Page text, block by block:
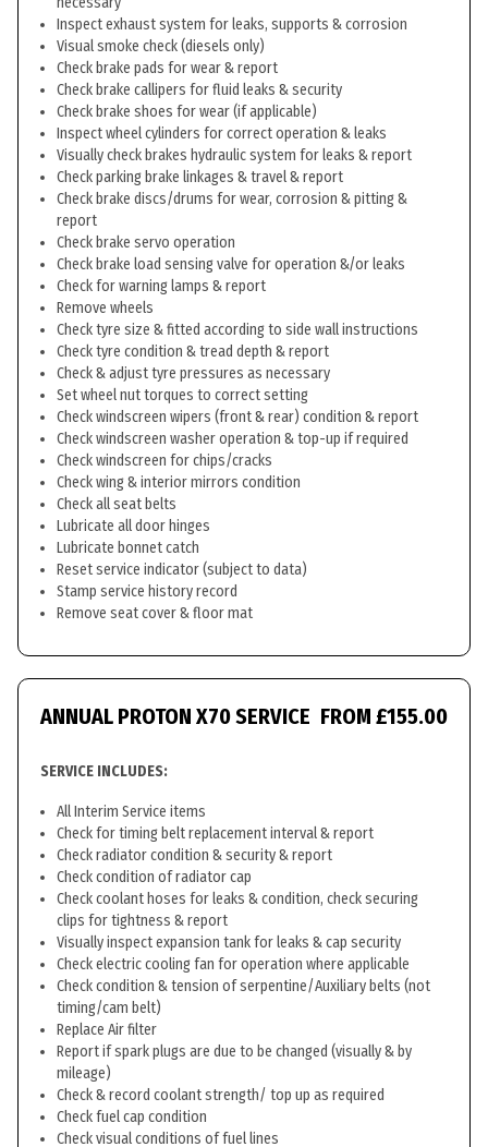
Inspect exhaust system for leaks, supports & corrosion
Visual smoke check (diesels only)
Check brake pads for wear & report
Check brake callipers for fluid leaks & security
Check brake shoes for wear (if applicable)
Inspect wheel cylinders for correct operation & leaks
Visually check brakes hydraulic system for leaks & report
Check parking brake linkages & travel & report
Check brake discs/drums for wear, corrosion & pitting &
report
Check brake servo operation
Check brake load sensing valve for operation &/or leaks
Check for warning lamps & report
Remove wheels
Check tyre size & fitted according to side wall instructions
Check tyre condition & tread depth & report
Check & adjust tyre pressures as necessary
Set wheel nut torques to correct setting
Check windscreen wipers (front & rear) condition & report
Check windscreen washer operation & top-up if required
Check windscreen for chips/cracks
Check wing & interior mirrors condition
Check all seat belts
Lubricate all door hinges
Lubricate bonnet catch
Reset service indicator (subject to data)
Stamp service history record
Remove seat cover & floor mat
ANNUAL PROTON X70 SERVICE FROM £155.00
SERVICE INCLUDES:
All Interim Service items
Check for timing belt replacement interval & report
Check radiator condition & security & report
Check condition of radiator cap
Check coolant hoses for leaks & condition, check securing
clips for tightness & report
Visually inspect expansion tank for leaks & cap security
Check electric cooling fan for operation where applicable
Check condition & tension of serpentine/Auxiliary belts (not
timing/cam belt)
Replace Air filter
Report if spark plugs are due to be changed (visually & by
mileage)
Check & record coolant strength/ top up as required
Check fuel cap condition
Check visual conditions of fuel lines